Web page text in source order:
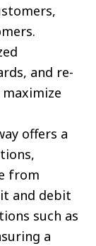
and re-
offers a
from
and debit
such as
a